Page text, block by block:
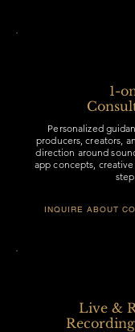
1-
Personalized
producers, creators,
direction around
app concepts,
INQUIRE ABOUT
Live &
Recording